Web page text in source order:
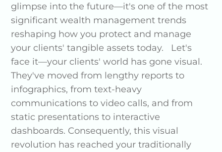
glimpse into the future—it's one of the most
significant wealth management trends
reshaping how you protect and manage
your clients' tangible assets today. Let's
face it—your clients' world has gone visual.
They've moved from lengthy reports to
infographics, from text-heavy
communications to video calls, and from
static presentations to interactive
dashboards. Consequently, this visual
revolution has reached your traditionally